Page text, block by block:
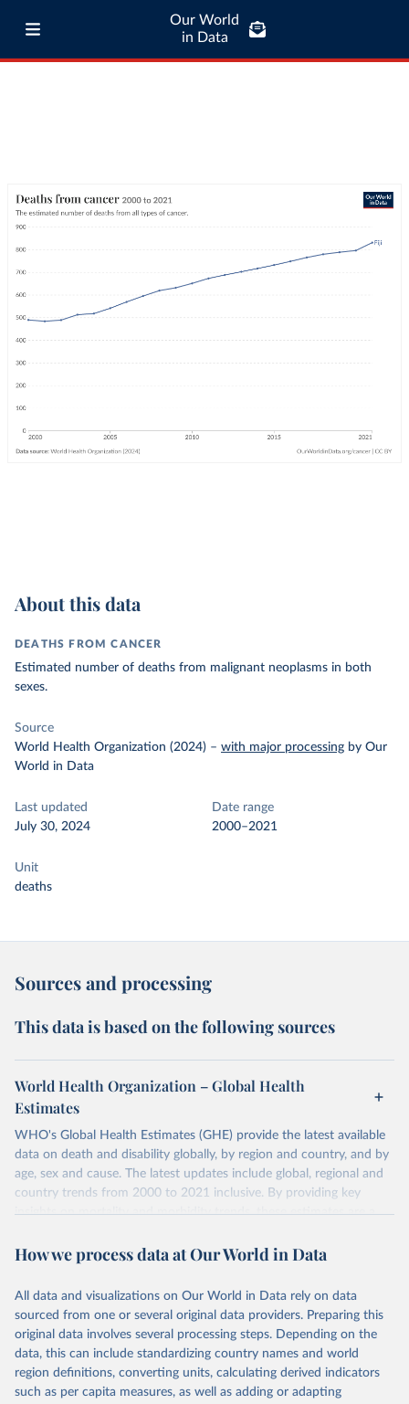
Our World
in Data
About this data
DEATHS FROM CANCER
Estimated number of deaths from malignant neoplasms in both
sexes.
Source
World Health Organization (2024) – with major processing by Our
World in Data
Last updated
July 30, 2024
Date range
2000–2021
Unit
deaths
Sources and processing
This data is based on the following sources
World Health Organization – Global Health
Estimates
WHO's Global Health Estimates (GHE) provide the latest available
data on death and disability globally, by region and country, and by
age, sex and cause. The latest updates include global, regional and
country trends from 2000 to 2021 inclusive. By providing key
insights on mortality and morbidity trends, these estimates are a
policy and resource allocation.
and comparable time-series data from 2000 onwards for health-
related indicators, including life expectancy, healthy life expectancy,
mortality and morbidity, as well as burden of diseases at global,
regional and country levels, disaggregated by age, sex and cause.
They are produced using data from multiple consolidated sources,
including national vital registration data, latest estimates from
How we process data at Our World in Data
All data and visualizations on Our World in Data rely on data
sourced from one or several original data providers. Preparing this
original data involves several processing steps. Depending on the
data, this can include standardizing country names and world
region definitions, converting units, calculating derived indicators
such as per capita measures, as well as adding or adapting